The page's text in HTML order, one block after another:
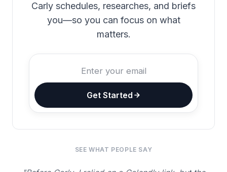
Carly schedules, researches, and briefs
you—so you can focus on what
matters.
Get Started
SEE WHAT PEOPLE SAY